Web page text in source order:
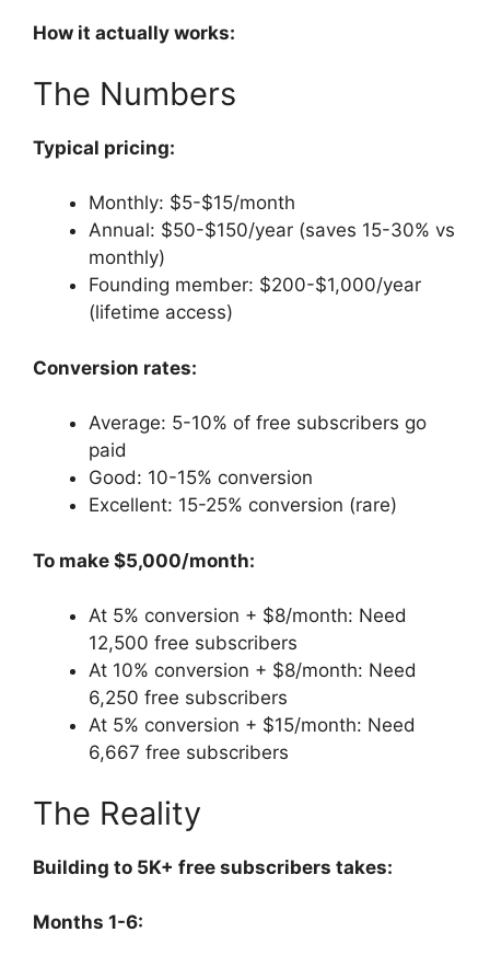
How it actually works:
The Numbers
Typical pricing:
Monthly: $5-$15/month
Annual: $50-$150/year (saves 15-30% vs
monthly)
Founding member: $200-$1,000/year
(lifetime access)
Conversion rates:
Average: 5-10% of free subscribers go
paid
Good: 10-15% conversion
Excellent: 15-25% conversion (rare)
To make $5,000/month:
At 5% conversion + $8/month: Need
12,500 free subscribers
At 10% conversion + $8/month: Need
6,250 free subscribers
At 5% conversion + $15/month: Need
6,667 free subscribers
The Reality
Building to 5K+ free subscribers takes:
Months 1-6: